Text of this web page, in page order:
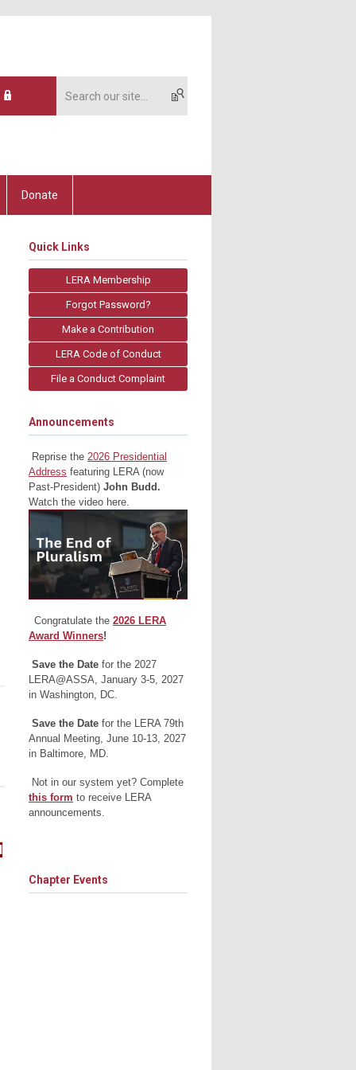
Donate
Quick Links
LERA Membership
Forgot Password?
Make a Contribution
LERA Code of Conduct
File a Conduct Complaint
Announcements
Reprise the 2026 Presidential
Address featuring LERA (now
Past-President) John Budd.
Watch the video here.
Congratulate the 2026 LERA
Award Winners!
Save the Date for the 2027
LERA@ASSA, January 3-5, 2027
in Washington, DC.
Save the Date for the LERA 79th
Annual Meeting, June 10-13, 2027
in Baltimore, MD.
Not in our system yet? Complete
this form to receive LERA
announcements.
Chapter Events